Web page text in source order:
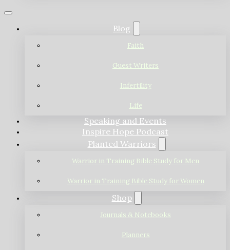
Blog
Faith
Guest Writers
Infertility
Life
Speaking and Events
Inspire Hope Podcast
Planted Warriors
Warrior in Training Bible Study for Men
Warrior in Training Bible Study for Women
Shop
Journals & Notebooks
Planners